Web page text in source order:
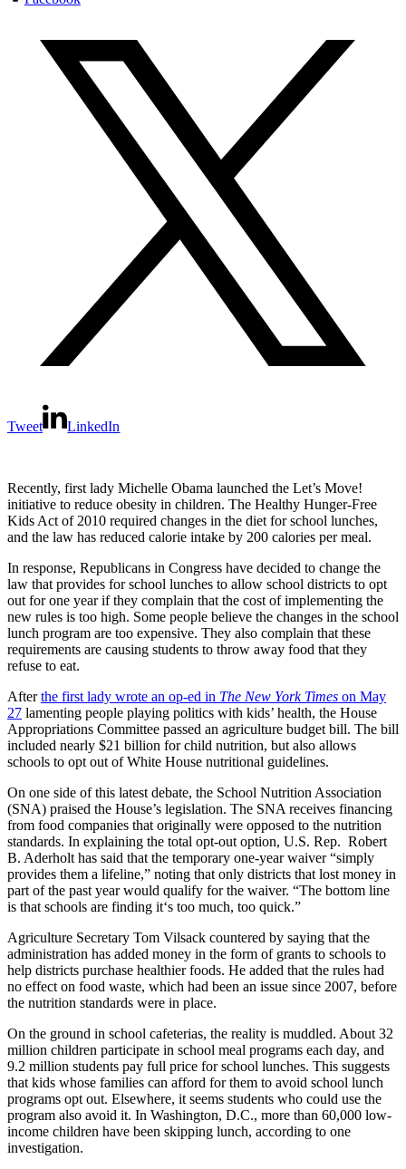
Tweet LinkedIn
Recently, first lady Michelle Obama launched the Let’s Move!
initiative to reduce obesity in children. The Healthy Hunger-Free
Kids Act of 2010 required changes in the diet for school lunches,
and the law has reduced calorie intake by 200 calories per meal.
In response, Republicans in Congress have decided to change the
law that provides for school lunches to allow school districts to opt
out for one year if they complain that the cost of implementing the
new rules is too high. Some people believe the changes in the school
lunch program are too expensive. They also complain that these
requirements are causing students to throw away food that they
refuse to eat.
Afterthe first lady wrote an op-ed in The New York Times on May
27 lamenting people playing politics with kids’ health, the House
Appropriations Committee passed an agriculture budget bill. The bill
included nearly $21 billion for child nutrition, but also allows
schools to opt out of White House nutritional guidelines.
On one side of this latest debate, the School Nutrition Association
(SNA) praised the House’s legislation. The SNA receives financing
from food companies that originally were opposed to the nutrition
standards. In explaining the total opt-out option, U.S. Rep. Robert
B. Aderholt has said that the temporary one-year waiver “simply
provides them a lifeline,” noting that only districts that lost money in
part of the past year would qualify for the waiver. “The bottom line
is that schools are finding it‘s too much, too quick.”
Agriculture Secretary Tom Vilsack countered by saying that the
administration has added money in the form of grants to schools to
help districts purchase healthier foods. He added that the rules had
no effect on food waste, which had been an issue since 2007, before
the nutrition standards were in place.
On the ground in school cafeterias, the reality is muddled. About 32
million children participate in school meal programs each day, and
9.2 million students pay full price for school lunches. This suggests
that kids whose families can afford for them to avoid school lunch
programs opt out. Elsewhere, it seems students who could use the
program also avoid it. In Washington, D.C., more than 60,000 low-
income children have been skipping lunch, according to one
investigation.